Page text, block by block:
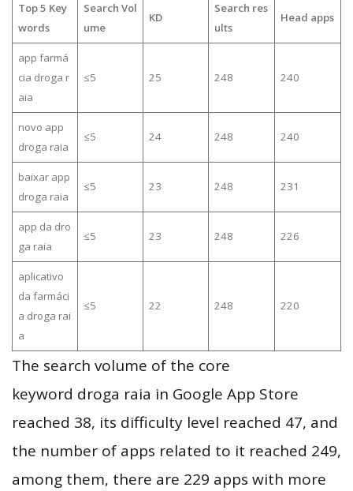
Top 5 Key
words
Search Vol
ume
KD
Search res
ults
Head apps
app farmá
cia droga r
aia
≤5 25 248 240
novo app
droga raia
≤5 24 248 240
baixar app
droga raia
≤5 23 248 231
app da dro
ga raia
≤5 23 248 226
aplicativo
da farmáci
a droga rai
a
≤5 22 248 220
The search volume of the core
keyword droga raia in Google App Store
reached 38, its difficulty level reached 47, and
the number of apps related to it reached 249,
among them, there are 229 apps with more